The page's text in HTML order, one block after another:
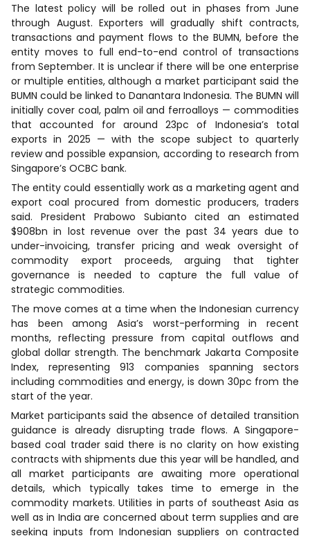
The latest policy will be rolled out in phases from June
through August. Exporters will gradually shift contracts,
transactions and payment flows to the BUMN, before the
entity moves to full end-to-end control of transactions
from September. It is unclear if there will be one enterprise
or multiple entities, although a market participant said the
BUMN could be linked to Danantara Indonesia. The BUMN will
initially cover coal, palm oil and ferroalloys — commodities
that accounted for around 23pc of Indonesia’s total
exports in 2025 — with the scope subject to quarterly
review and possible expansion, according to research from
Singapore’s OCBC bank.
The entity could essentially work as a marketing agent and
export coal procured from domestic producers, traders
said. President Prabowo Subianto cited an estimated
$908bn in lost revenue over the past 34 years due to
under-invoicing, transfer pricing and weak oversight of
commodity export proceeds, arguing that tighter
governance is needed to capture the full value of
strategic commodities.
The move comes at a time when the Indonesian currency
has been among Asia’s worst-performing in recent
months, reflecting pressure from capital outflows and
global dollar strength. The benchmark Jakarta Composite
Index, representing 913 companies spanning sectors
including commodities and energy, is down 30pc from the
start of the year.
Market participants said the absence of detailed transition
guidance is already disrupting trade flows. A Singapore-
based coal trader said there is no clarity on how existing
contracts with shipments due this year will be handled, and
all market participants are awaiting more operational
details, which typically takes time to emerge in the
commodity markets. Utilities in parts of southeast Asia as
well as in India are concerned about term supplies and are
seeking inputs from Indonesian suppliers on contracted